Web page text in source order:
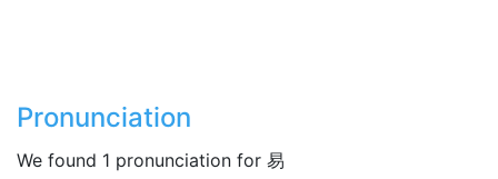
Pronunciation
We found 1 pronunciation for 易